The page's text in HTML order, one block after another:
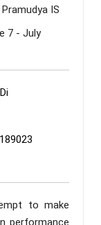
IS
7 - July
to make
performance